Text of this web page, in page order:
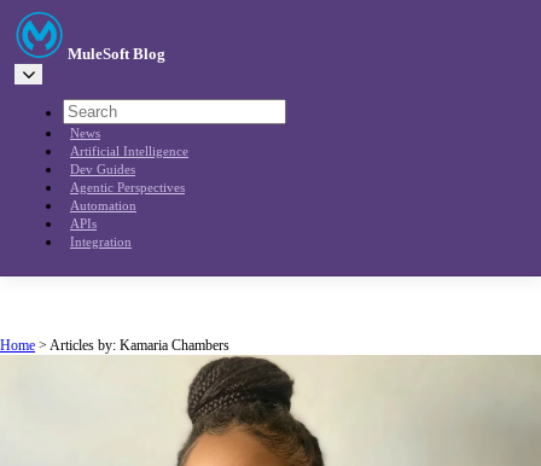
MuleSoft Blog
News
Artificial Intelligence
Dev Guides
Agentic Perspectives
Automation
APIs
Integration
Home > Articles by: Kamaria Chambers